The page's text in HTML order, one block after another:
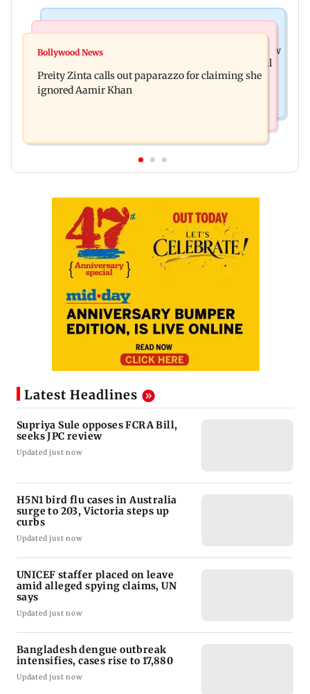
Supriya Sule opposes FCRA Bill, seeks JPC review
TISS homage case: Court rejects anticipatory bail
to two, grants relief to seven
Bollywood News
Preity Zinta calls out paparazzo for claiming she
ignored Aamir Khan
Latest Headlines
Supriya Sule opposes FCRA Bill,
seeks JPC review
Updated just now
H5N1 bird flu cases in Australia
surge to 203, Victoria steps up
curbs
Updated just now
UNICEF staffer placed on leave
amid alleged spying claims, UN
says
Updated just now
Bangladesh dengue outbreak
intensifies, cases rise to 17,880
Updated just now